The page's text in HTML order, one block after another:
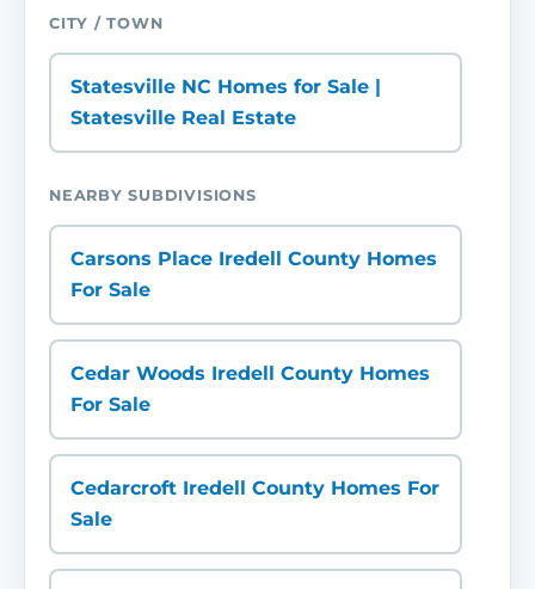
CITY / TOWN
Statesville NC Homes for Sale |
Statesville Real Estate
NEARBY SUBDIVISIONS
Carsons Place Iredell County Homes
For Sale
Cedar Woods Iredell County Homes
For Sale
Cedarcroft Iredell County Homes For
Sale